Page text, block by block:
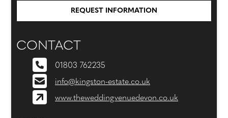
REQUEST INFORMATION
CONTACT
01803 762235
info@kingston-estate.co.uk
www.theweddingvenuedevon.co.uk